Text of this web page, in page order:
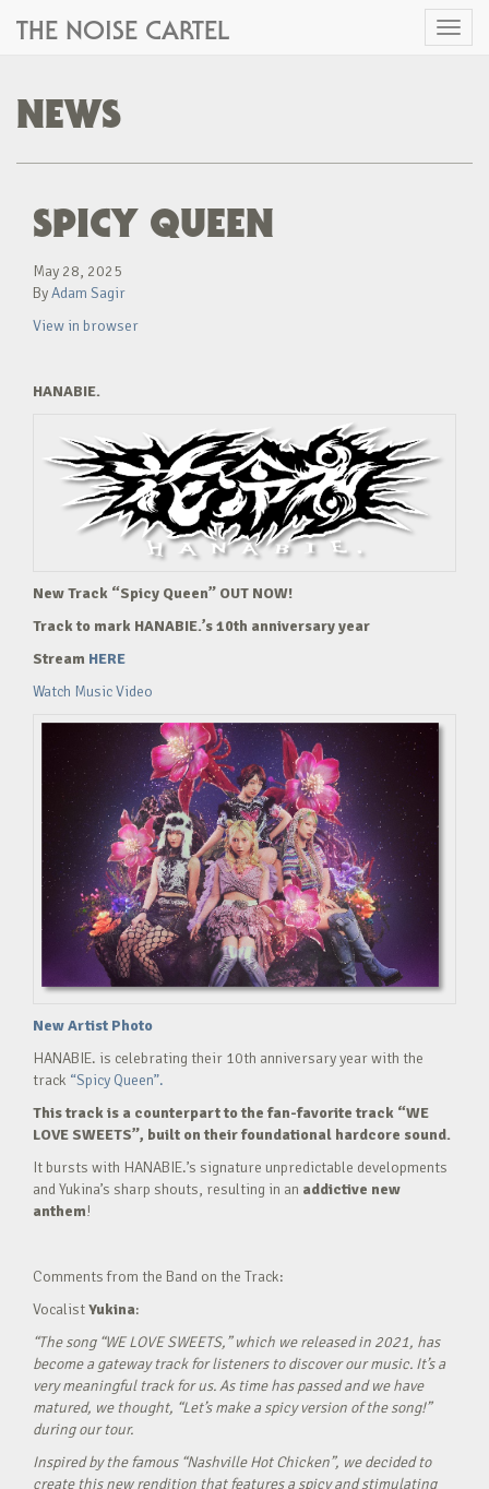
Toggle
THE NOISE CARTEL
NEWS
SPICY QUEEN
May 28, 2025
ByAdam Sagir
View in browser
HANABIE.
New Track “Spicy Queen” OUT NOW!
Track to mark HANABIE.’s 10th anniversary year
Stream HERE
Watch Music Video
New Artist Photo
HANABIE. is celebrating their 10th anniversary year with the
track “Spicy Queen”.
This track is a counterpart to the fan-favorite track “WE
LOVE SWEETS”, built on their foundational hardcore sound.
It bursts with HANABIE.’s signature unpredictable developments
and Yukina’s sharp shouts, resulting in an addictive new
anthem!
Comments from the Band on the Track:
VocalistYukina:
“The song “WE LOVE SWEETS,” which we released in 2021, has
become a gateway track for listeners to discover our music. It’s a
very meaningful track for us. As time has passed and we have
matured, we thought, “Let’s make a spicy version of the song!”
during our tour.
Inspired by the famous “Nashville Hot Chicken”, we decided to
create this new rendition that features a spicy and stimulating